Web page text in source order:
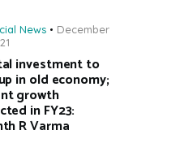
News
December
investment to
in old economy;
growth
in FY23:
R Varma